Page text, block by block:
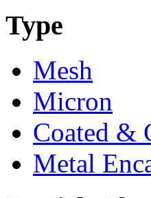
Type
Mesh
Micron
Coated &
Metal